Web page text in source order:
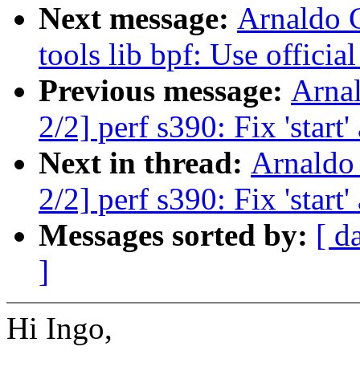
Next message: Arnaldo
tools lib bpf: Use
Previous message:
2/2] perf s390: Fix 'start'
Next in thread:
2/2] perf s390: Fix 'start'
Messages sorted by: [
]
Hi Ingo,